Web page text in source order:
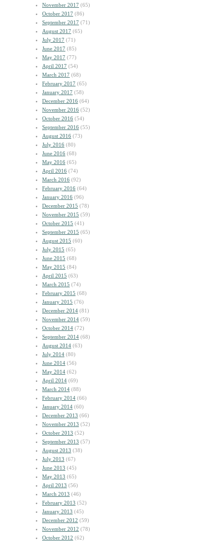
November 2017 (65)
October 2017 (86)
September 2017 (71)
August 2017 (65)
July 2017 (71)
June 2017 (85)
May 2017 (77)
April 2017 (54)
March 2017 (68)
February 2017 (65)
January 2017 (58)
December 2016 (64)
November 2016 (52)
October 2016 (54)
September 2016 (55)
August 2016 (73)
July 2016 (80)
June 2016 (68)
May 2016 (65)
April 2016 (74)
March 2016 (92)
February 2016 (64)
January 2016 (96)
December 2015 (78)
November 2015 (59)
October 2015 (41)
September 2015 (65)
August 2015 (60)
July 2015 (65)
June 2015 (68)
May 2015 (84)
April 2015 (63)
March 2015 (74)
February 2015 (68)
January 2015 (76)
December 2014 (81)
November 2014 (59)
October 2014 (72)
September 2014 (68)
August 2014 (63)
July 2014 (80)
June 2014 (56)
May 2014 (62)
April 2014 (69)
March 2014 (88)
February 2014 (66)
January 2014 (60)
December 2013 (66)
November 2013 (52)
October 2013 (52)
September 2013 (57)
August 2013 (38)
July 2013 (67)
June 2013 (45)
May 2013 (65)
April 2013 (56)
March 2013 (46)
February 2013 (52)
January 2013 (45)
December 2012 (59)
November 2012 (78)
October 2012 (62)